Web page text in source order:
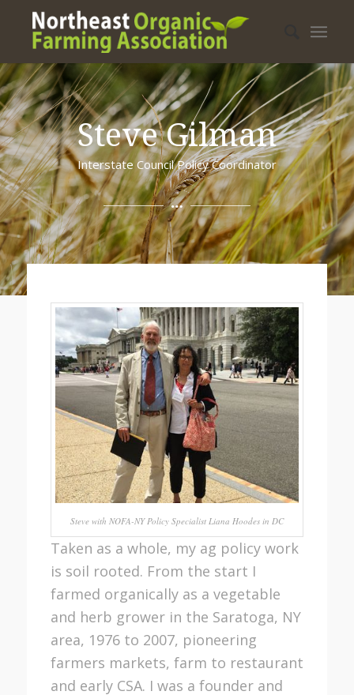
Steve Gilman
Interstate Council Policy Coordinator
Steve with NOFA-NY Policy Specialist Liana Hoodes in DC
Taken as a whole, my ag policy work
is soil rooted. From the start I
farmed organically as a vegetable
and herb grower in the Saratoga, NY
area, 1976 to 2007, pioneering
farmers markets, farm to restaurant
and early CSA. I was a founder and